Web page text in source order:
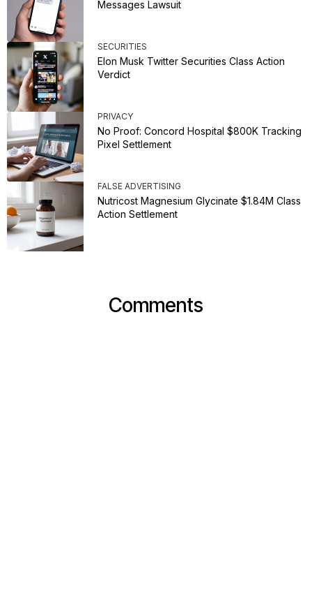
Messages Lawsuit
SECURITIES
Elon Musk Twitter Securities Class Action
Verdict
PRIVACY
No Proof: Concord Hospital $800K Tracking
Pixel Settlement
FALSE ADVERTISING
Nutricost Magnesium Glycinate $1.84M Class
Action Settlement
Comments